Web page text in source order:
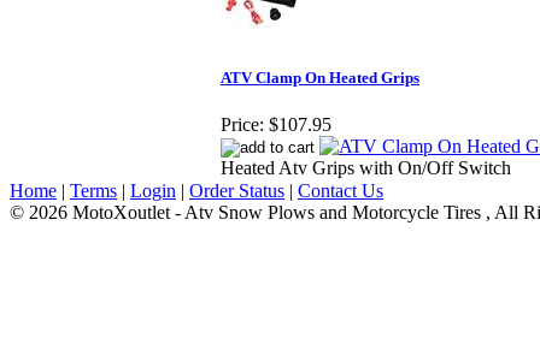
ATV Clamp On Heated Grips
Price: $107.95
Heated Atv Grips with On/Off Switch
Home | Terms | Login | Order Status | Contact Us
© 2026 MotoXoutlet - Atv Snow Plows and Motorcycle Tires , All